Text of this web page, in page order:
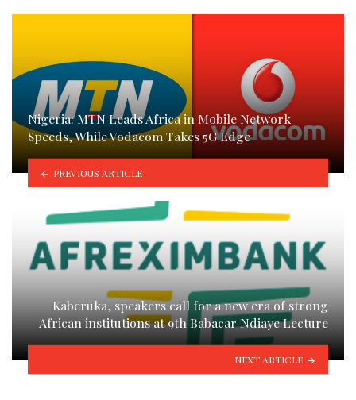
Nigeria: MTN Leads Africa in Mobile Network
Speeds, While Vodacom Takes 5G Edge
PREVIOUS ARTICLE
Kaberuka, speakers call for a new era of strong
African institutions at 9th Babacar Ndiaye Lecture
NEXT ARTICLE